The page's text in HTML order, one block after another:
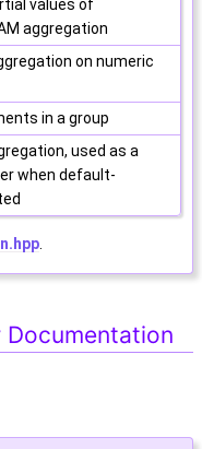
values of
aggregation
on numeric
in a group
used as a
when default-
.